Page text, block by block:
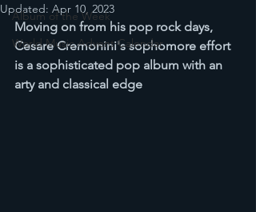
Album of the Week
World Music Advent Calendar
Updated: Apr 10, 2023
Moving on from his pop rock days,
Cesare Cremonini's sophomore effort
is a sophisticated pop album with an
arty and classical edge